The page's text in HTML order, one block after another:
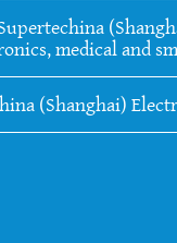
medical and
(Shanghai)